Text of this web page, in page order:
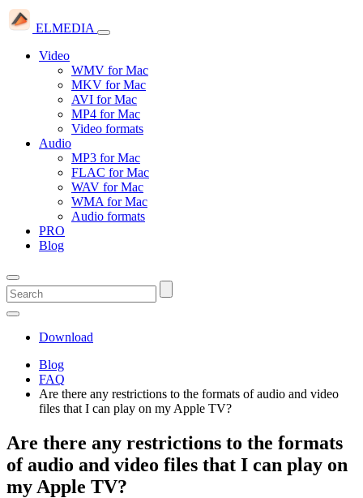
ELMEDIA
Video
WMV for Mac
MKV for Mac
AVI for Mac
MP4 for Mac
Video formats
Audio
MP3 for Mac
FLAC for Mac
WAV for Mac
WMA for Mac
Audio formats
PRO
Blog
Download
Blog
FAQ
Are there any restrictions to the formats of audio and video
files that I can play on my Apple TV?
Are there any restrictions to the formats
of audio and video files that I can play on
my Apple TV?